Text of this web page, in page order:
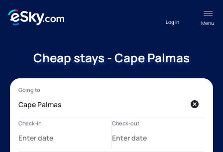
Menu
Log in
Cheap stays - Cape Palmas